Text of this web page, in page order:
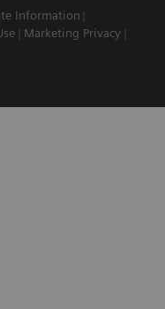
Information
Marketing Privacy